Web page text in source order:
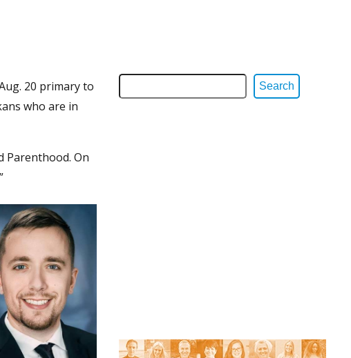
20 primary to
who are in
Parenthood. On
Search